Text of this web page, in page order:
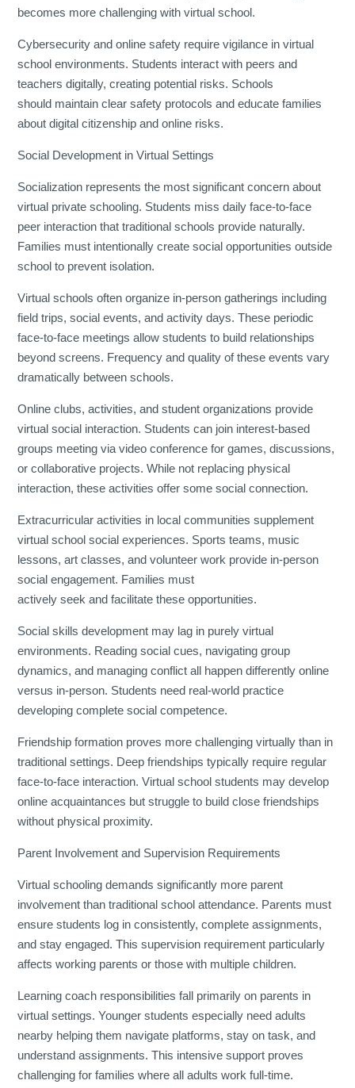
becomes more challenging with virtual school.
Cybersecurity and online safety require vigilance in virtual
school environments. Students interact with peers and
teachers digitally, creating potential risks. Schools
should maintain clear safety protocols and educate families
about digital citizenship and online risks.
Social Development in Virtual Settings
Socialization represents the most significant concern about
virtual private schooling. Students miss daily face-to-face
peer interaction that traditional schools provide naturally.
Families must intentionally create social opportunities outside
school to prevent isolation.
Virtual schools often organize in-person gatherings including
field trips, social events, and activity days. These periodic
face-to-face meetings allow students to build relationships
beyond screens. Frequency and quality of these events vary
dramatically between schools.
Online clubs, activities, and student organizations provide
virtual social interaction. Students can join interest-based
groups meeting via video conference for games, discussions,
or collaborative projects. While not replacing physical
interaction, these activities offer some social connection.
Extracurricular activities in local communities supplement
virtual school social experiences. Sports teams, music
lessons, art classes, and volunteer work provide in-person
social engagement. Families must
actively seek and facilitate these opportunities.
Social skills development may lag in purely virtual
environments. Reading social cues, navigating group
dynamics, and managing conflict all happen differently online
versus in-person. Students need real-world practice
developing complete social competence.
Friendship formation proves more challenging virtually than in
traditional settings. Deep friendships typically require regular
face-to-face interaction. Virtual school students may develop
online acquaintances but struggle to build close friendships
without physical proximity.
Parent Involvement and Supervision Requirements
Virtual schooling demands significantly more parent
involvement than traditional school attendance. Parents must
ensure students log in consistently, complete assignments,
and stay engaged. This supervision requirement particularly
affects working parents or those with multiple children.
Learning coach responsibilities fall primarily on parents in
virtual settings. Younger students especially need adults
nearby helping them navigate platforms, stay on task, and
understand assignments. This intensive support proves
challenging for families where all adults work full-time.